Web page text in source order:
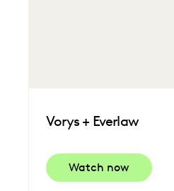
Vorys + Everlaw
Watch now